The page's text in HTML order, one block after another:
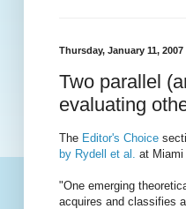
Thursday, January 11, 2007
Two parallel
evaluating
The Editor's Choice
by Rydell et al. at
"One emerging
acquires and classifies